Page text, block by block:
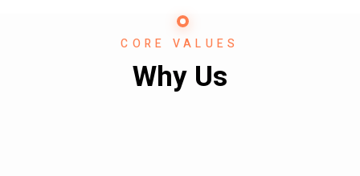
CORE VALUES
Why Us